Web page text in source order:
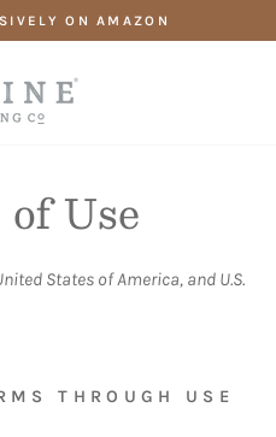
ON AMAZON
Use
States of America, and U.S.
THROUGH USE